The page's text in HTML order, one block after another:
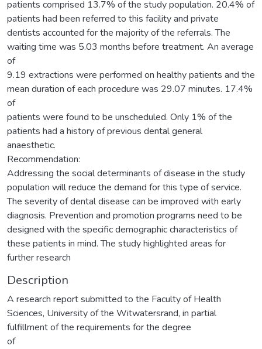
patients comprised 13.7% of the study population. 20.4% of
patients had been referred to this facility and private
dentists accounted for the majority of the referrals. The
waiting time was 5.03 months before treatment. An average
of
9.19 extractions were performed on healthy patients and the
mean duration of each procedure was 29.07 minutes. 17.4%
of
patients were found to be unscheduled. Only 1% of the
patients had a history of previous dental general
anaesthetic.
Recommendation:
Addressing the social determinants of disease in the study
population will reduce the demand for this type of service.
The severity of dental disease can be improved with early
diagnosis. Prevention and promotion programs need to be
designed with the specific demographic characteristics of
these patients in mind. The study highlighted areas for
further research
Description
A research report submitted to the Faculty of Health
Sciences, University of the Witwatersrand, in partial
fulfillment of the requirements for the degree
of